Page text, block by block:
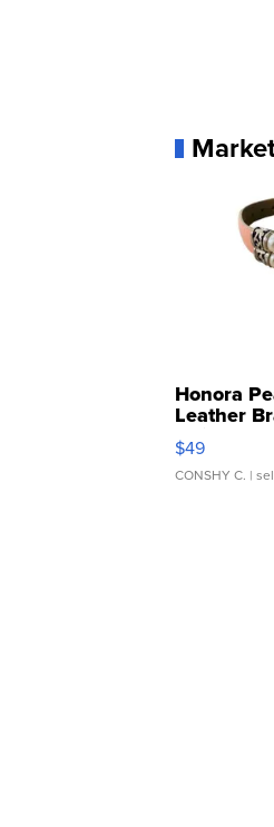
Honora
Leather
$49
CONSHY C. |